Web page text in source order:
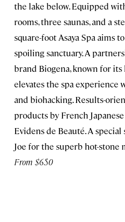
the lake below. Equipped
rooms, three saunas, and a
square-foot Asaya Spa aims
spoiling sanctuary. A
brand Biogena, known for
elevates the spa experience
and biohacking. Results-
products by French
Evidens de Beauté. A
Joe for the superb hot-stone
From $650